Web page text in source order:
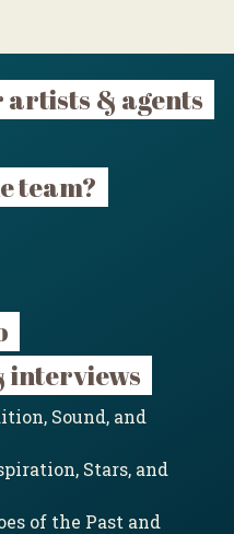
& agents
team?
interviews
Sound, and
Stars, and
of the Past and